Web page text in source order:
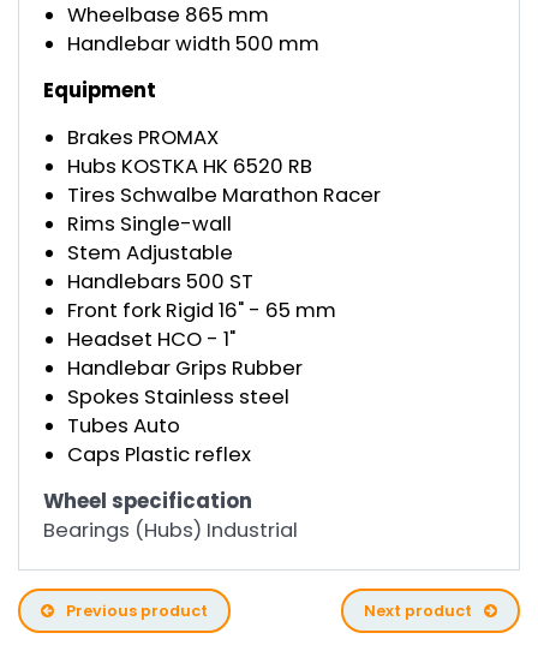
Wheelbase 865 mm
Handlebar width 500 mm
Equipment
Brakes PROMAX
Hubs KOSTKA HK 6520 RB
Tires Schwalbe Marathon Racer
Rims Single-wall
Stem Adjustable
Handlebars 500 ST
Front fork Rigid 16" - 65 mm
Headset HCO - 1"
Handlebar Grips Rubber
Spokes Stainless steel
Tubes Auto
Caps Plastic reflex
Wheel specification
Bearings (Hubs) Industrial
Previous product Next product